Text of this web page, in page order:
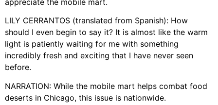
LILY CERRANTOS (translated from Spanish): How
should I even begin to say it? It is almost like the warm
light is patiently waiting for me with something
incredibly fresh and exciting that I have never seen
before.
NARRATION: While the mobile mart helps combat food
deserts in Chicago, this issue is nationwide.